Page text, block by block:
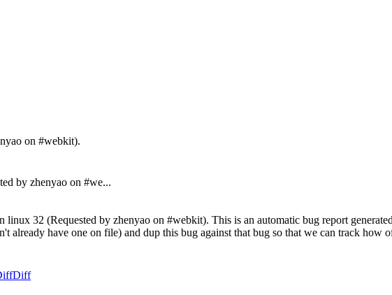
on #webkit).
by zhenyao on #we...
linux 32 (Requested by zhenyao on #webkit). This is an automatic bug report
already have one on file) and dup this bug against that bug so that we can track how
Diff